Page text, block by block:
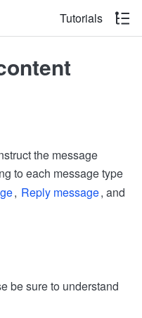
Tutorials
the message
to each message type
, Reply message, and
be sure to understand